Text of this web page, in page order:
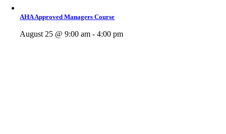
AHA Approved Managers Course
August 25 @ 9:00 am - 4:00 pm